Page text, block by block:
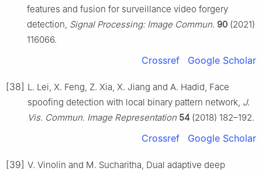
features and fusion for surveillance video forgery
detection, Signal Processing: Image Commun. 90 (2021)
116066.
Crossref Google Scholar
[38] L. Lei, X. Feng, Z. Xia, X. Jiang and A. Hadid, Face
spoofing detection with local binary pattern network, J.
Vis. Commun. Image Representation 54 (2018) 182–192.
Crossref Google Scholar
[39] V. Vinolin and M. Sucharitha, Dual adaptive deep